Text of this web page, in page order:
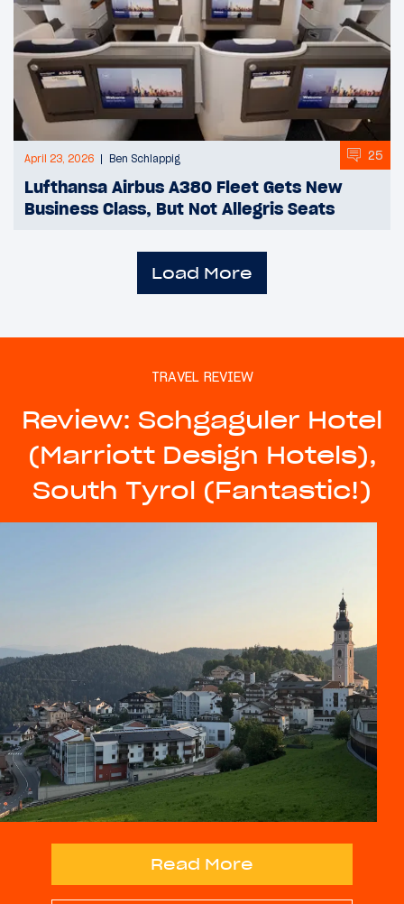
April 23, 2026 Ben Schlappig 25
Lufthansa Airbus A380 Fleet Gets New
Business Class, But Not Allegris Seats
Load More
TRAVEL REVIEW
Review: Schgaguler Hotel
(Marriott Design Hotels),
South Tyrol (Fantastic!)
Read More